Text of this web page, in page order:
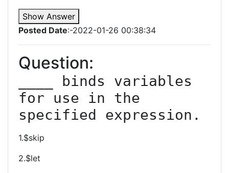
Show Answer
Posted Date:-2022-01-26 00:38:34
Question:
____ binds variables
for use in the
specified expression.
1.$skip
2.$let